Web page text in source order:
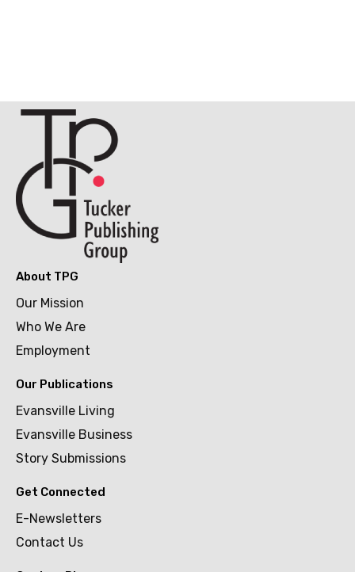
About TPG
Our Mission
Who We Are
Employment
Our Publications
Evansville Living
Evansville Business
Story Submissions
Get Connected
E-Newsletters
Contact Us